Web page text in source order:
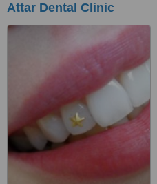
Attar Dental Clinic